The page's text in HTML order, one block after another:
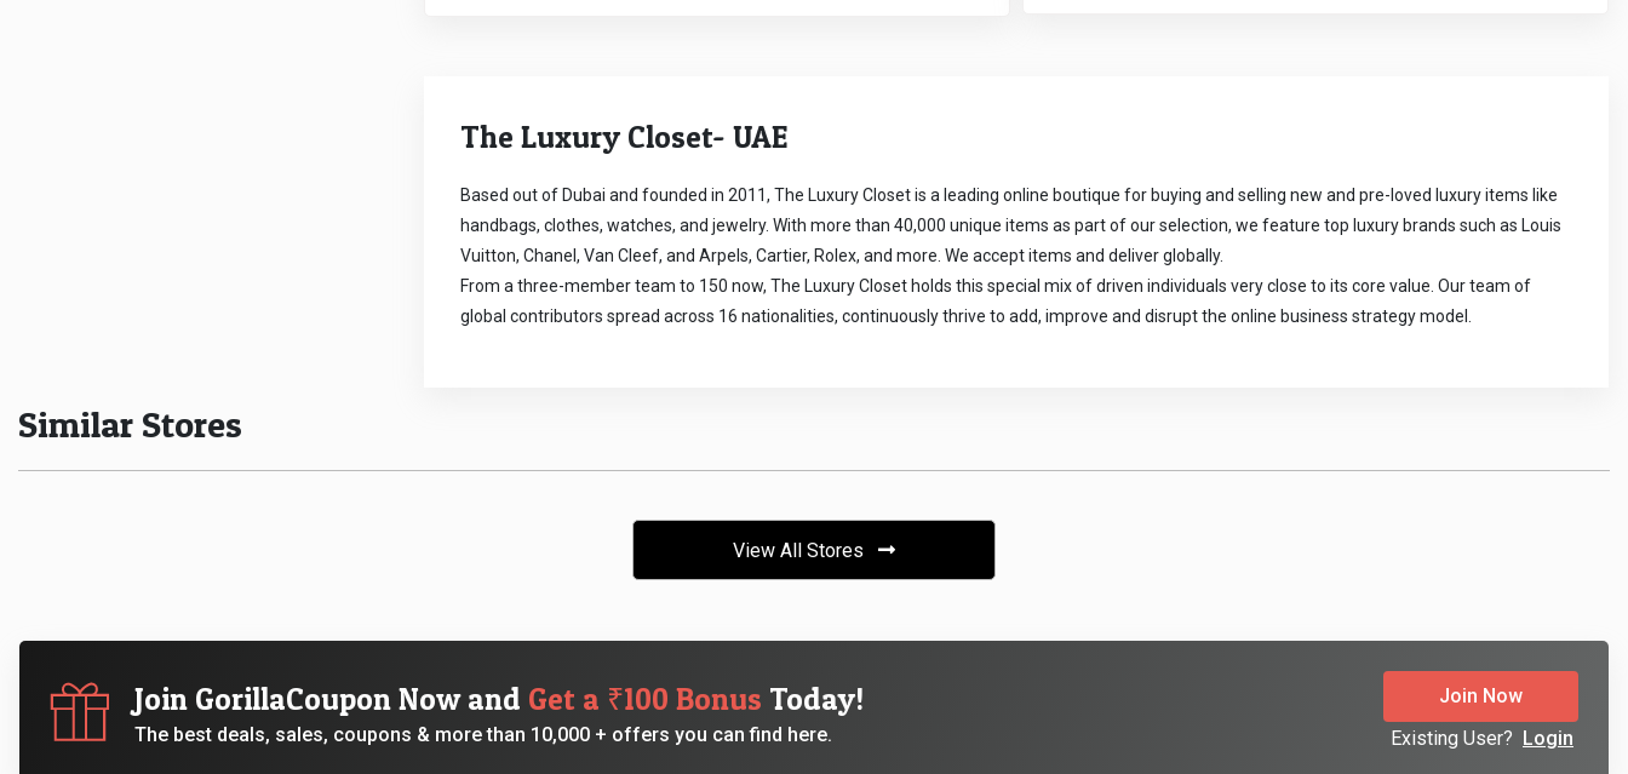
The Luxury Closet- UAE
Based out of Dubai and founded in 2011, The Luxury Closet is a leading online boutique for buying and selling new and pre-loved luxury items like
handbags, clothes, watches, and jewelry. With more than 40,000 unique items as part of our selection, we feature top luxury brands such as Louis
Vuitton, Chanel, Van Cleef, and Arpels, Cartier, Rolex, and more. We accept items and deliver globally.
From a three-member team to 150 now, The Luxury Closet holds this special mix of driven individuals very close to its core value. Our team of
global contributors spread across 16 nationalities, continuously thrive to add, improve and disrupt the online business strategy model.
Similar Stores
View All Stores
Join GorillaCoupon Now and Get a ₹100 Bonus Today!
The best deals, sales, coupons & more than 10,000 + offers you can find here.
Join Now
Existing User? Login